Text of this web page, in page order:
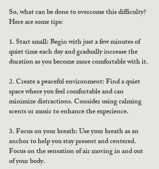
So, what can be done to overcome this difficulty?
Here are some tips:
1. Start small: Begin with just a few minutes of
quiet time each day and gradually increase the
duration as you become more comfortable with it.
2. Create a peaceful environment: Find a quiet
space where you feel comfortable and can
minimize distractions. Consider using calming
scents or music to enhance the experience.
3. Focus on your breath: Use your breath as an
anchor to help you stay present and centered.
Focus on the sensation of air moving in and out
of your body.